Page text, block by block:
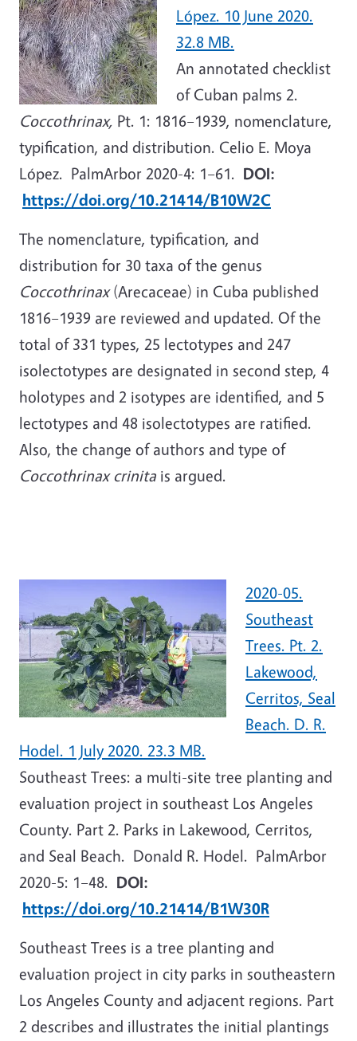
López. 10 June 2020.
32.8 MB.
An annotated checklist
of Cuban palms 2.
Coccothrinax, Pt. 1: 1816–1939, nomenclature,
typification, and distribution. Celio E. Moya
López. PalmArbor 2020-4: 1–61. DOI:
https://doi.org/10.21414/B10W2C
The nomenclature, typification, and
distribution for 30 taxa of the genus
Coccothrinax(Arecaceae) in Cuba published
1816–1939 are reviewed and updated. Of the
total of 331 types, 25 lectotypes and 247
isolectotypes are designated in second step, 4
holotypes and 2 isotypes are identified, and 5
lectotypes and 48 isolectotypes are ratified.
Also, the change of authors and type of
Coccothrinax crinita is argued.
2020-05.
Southeast
Trees. Pt. 2.
Lakewood,
Cerritos, Seal
Beach. D. R.
Hodel. 1 July 2020. 23.3 MB.
Southeast Trees: a multi-site tree planting and
evaluation project in southeast Los Angeles
County. Part 2. Parks in Lakewood, Cerritos,
and Seal Beach. Donald R. Hodel. PalmArbor
2020-5: 1–48. DOI:
https://doi.org/10.21414/B1W30R
Southeast Trees is a tree planting and
evaluation project in city parks in southeastern
Los Angeles County and adjacent regions. Part
2 describes and illustrates the initial plantings